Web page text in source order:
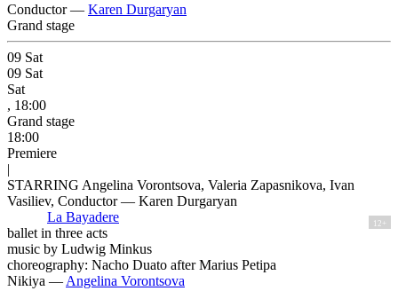
Conductor — Karen Durgaryan
Grand stage
09 Sat
09 Sat
Sat
, 18:00
Grand stage
18:00
Premiere
|
STARRING Angelina Vorontsova, Valeria Zapasnikova, Ivan
Vasiliev, Conductor — Karen Durgaryan
La Bayadere
12+
ballet in three acts
music by Ludwig Minkus
choreography: Nacho Duato after Marius Petipa
Nikiya — Angelina Vorontsova